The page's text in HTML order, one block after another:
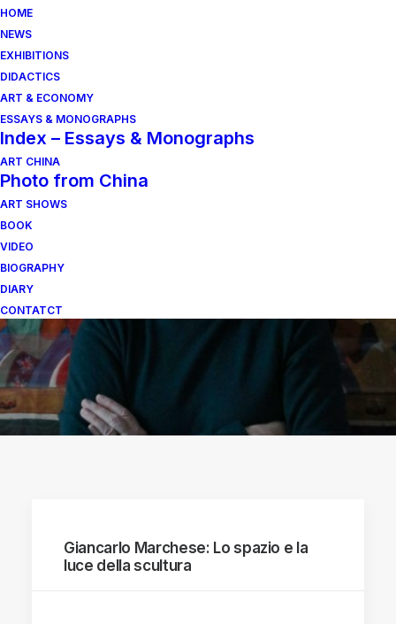
HOME
NEWS
EXHIBITIONS
DIDACTICS
ART & ECONOMY
ESSAYS & MONOGRAPHS
Index – Essays & Monographs
ART CHINA
Photo from China
ART SHOWS
BOOK
VIDEO
BIOGRAPHY
DIARY
CONTATCT
Giancarlo Marchese: Lo spazio e la
luce della scultura